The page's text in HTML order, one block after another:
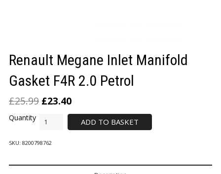
Renault Megane Inlet Manifold
Gasket F4R 2.0 Petrol
£25.99 £23.40
ADD TO BASKET
SKU: 8200798762